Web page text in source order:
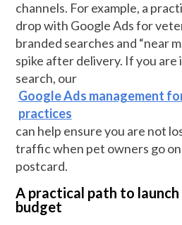
channels. For example, a
drop with Google Ads for
branded searches and “near
spike after delivery. If you are
search, our
Google Ads management
practices
can help ensure you are not
traffic when pet owners go
postcard.
A practical path to
budget